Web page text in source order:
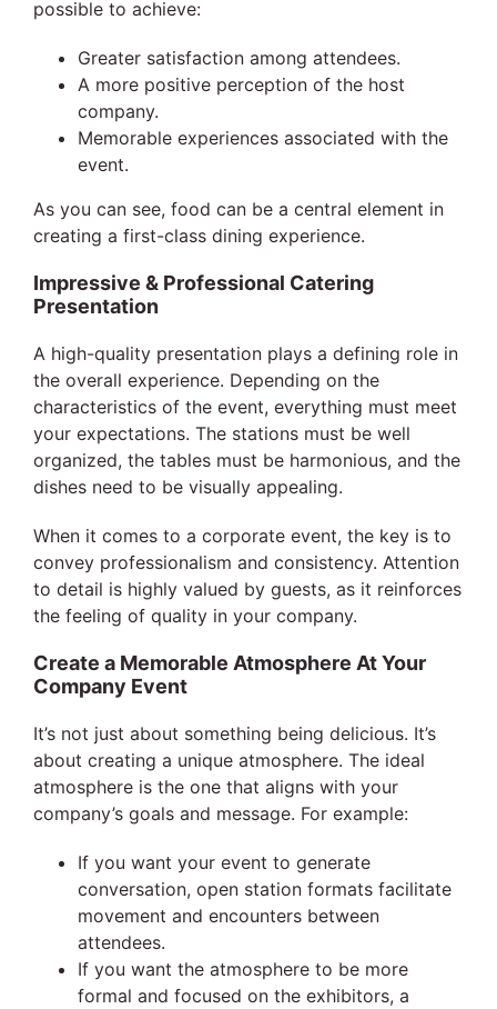
possible to achieve:
Greater satisfaction among attendees.
A more positive perception of the host
company.
Memorable experiences associated with the
event.
As you can see, food can be a central element in
creating a first-class dining experience.
Impressive & Professional Catering
Presentation
A high-quality presentation plays a defining role in
the overall experience. Depending on the
characteristics of the event, everything must meet
your expectations. The stations must be well
organized, the tables must be harmonious, and the
dishes need to be visually appealing.
When it comes to a corporate event, the key is to
convey professionalism and consistency. Attention
to detail is highly valued by guests, as it reinforces
the feeling of quality in your company.
Create a Memorable Atmosphere At Your
Company Event
It’s not just about something being delicious. It’s
about creating a unique atmosphere. The ideal
atmosphere is the one that aligns with your
company’s goals and message. For example:
If you want your event to generate
conversation, open station formats facilitate
movement and encounters between
attendees.
If you want the atmosphere to be more
formal and focused on the exhibitors, a